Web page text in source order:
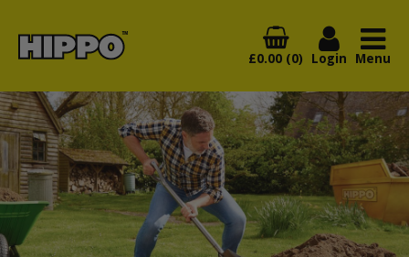
£0.00 (0) Login Menu